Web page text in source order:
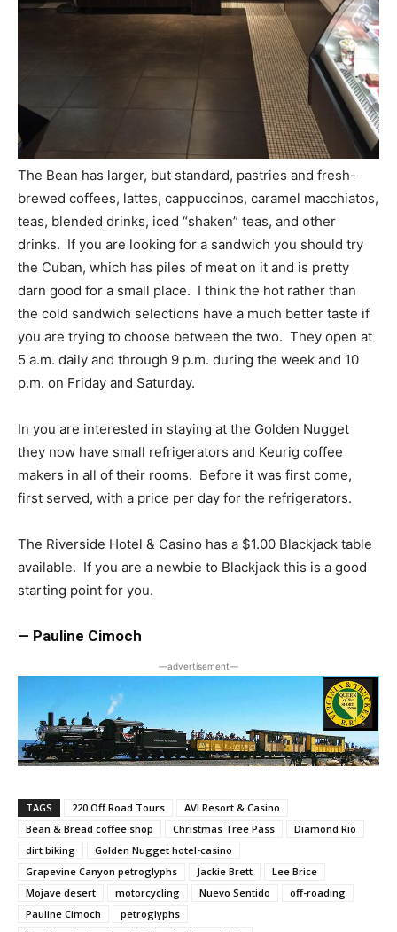
The Bean has larger, but standard, pastries and fresh-
brewed coffees, lattes, cappuccinos, caramel macchiatos,
teas, blended drinks, iced “shaken” teas, and other
drinks. If you are looking for a sandwich you should try
the Cuban, which has piles of meat on it and is pretty
darn good for a small place. I think the hot rather than
the cold sandwich selections have a much better taste if
you are trying to choose between the two. They open at
5 a.m. daily and through 9 p.m. during the week and 10
p.m. on Friday and Saturday.
In you are interested in staying at the Golden Nugget
they now have small refrigerators and Keurig coffee
makers in all of their rooms. Before it was first come,
first served, with a price per day for the refrigerators.
The Riverside Hotel & Casino has a $1.00 Blackjack table
available. If you are a newbie to Blackjack this is a good
starting point for you.
— Pauline Cimoch
―advertisement―
TAGS 220 Off Road Tours
AVI Resort & Casino
Bean & Bread coffee shop
Christmas Tree Pass
Diamond Rio
dirt biking
Golden Nugget hotel-casino
Grapevine Canyon petroglyphs
Jackie Brett
Lee Brice
Mojave desert
motorcycling Nuevo Sentido
off-roading
Pauline Cimoch
petroglyphs